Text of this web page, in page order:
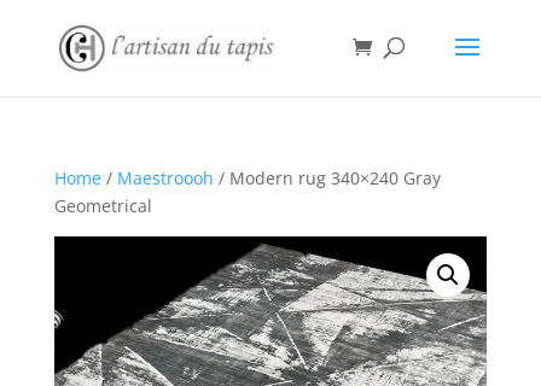
Home/ Maestroooh / Modern rug 340×240 Gray
Geometrical